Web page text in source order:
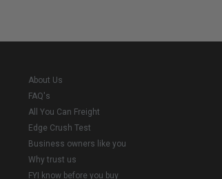
About Us
FAQ's
All You Can Freight
Edge Crush Test
Business owners like you
Why trust us
FYI know before you buy